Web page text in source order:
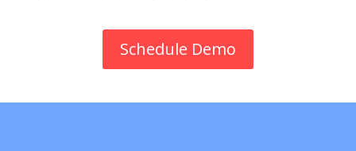
Schedule Demo